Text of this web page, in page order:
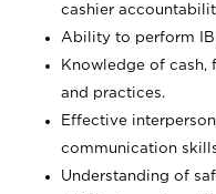
cashier
Ability to perform
Knowledge of
and practices.
Effective
communication
Understanding of